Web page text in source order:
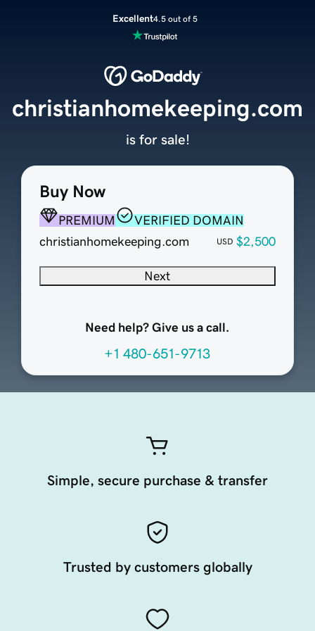
Excellent4.5 out of 5
Buy Now
PREMIUM
VERIFIED DOMAIN
christianhomekeeping.com
USD $2,500
Next
Need help? Give us a call.
+1 480-651-9713
christianhomekeeping.com
is for sale!
Simple, secure purchase & transfer
Trusted by customers globally